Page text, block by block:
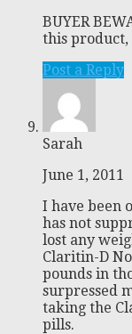
BUYER
this product,
Post a Reply
Sarah
June 1, 2011
I have been
has not
lost any
Claritin-D
pounds in
surpressed
taking the
pills.